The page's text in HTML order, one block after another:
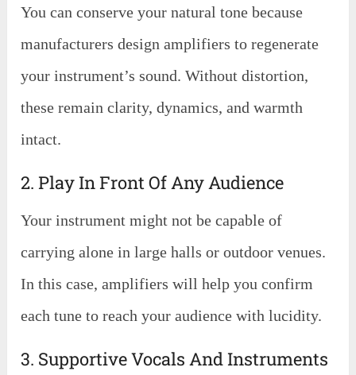
You can conserve your natural tone because
manufacturers design amplifiers to regenerate
your instrument’s sound. Without distortion,
these remain clarity, dynamics, and warmth
intact.
2. Play In Front Of Any Audience
Your instrument might not be capable of
carrying alone in large halls or outdoor venues.
In this case, amplifiers will help you confirm
each tune to reach your audience with lucidity.
3. Supportive Vocals And Instruments